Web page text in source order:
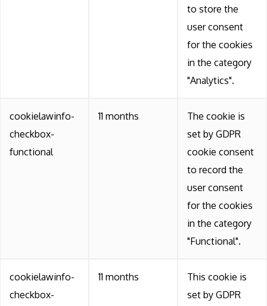
to store the
user consent
for the cookies
in the category
"Analytics".
cookielawinfo-
checkbox-
functional
11 months
The cookie is
set by GDPR
cookie consent
to record the
user consent
for the cookies
in the category
"Functional".
cookielawinfo-
checkbox-
11 months
This cookie is
set by GDPR